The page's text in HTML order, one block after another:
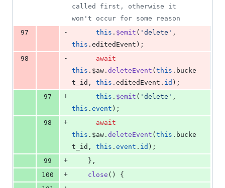
called first, otherwise it
won't occur for some reason
97
- this . $emit ( ' delete '
this . editedEvent );
98
-
await
this . $aw . deleteEvent ( this . bucke
t_id , this . editedEvent . id );
97
+ this . $emit ( ' delete '
this . event );
98
+
await
this . $aw . deleteEvent ( this . bucke
t_id , this . event . id );
99
+
    },
100
+ close () {